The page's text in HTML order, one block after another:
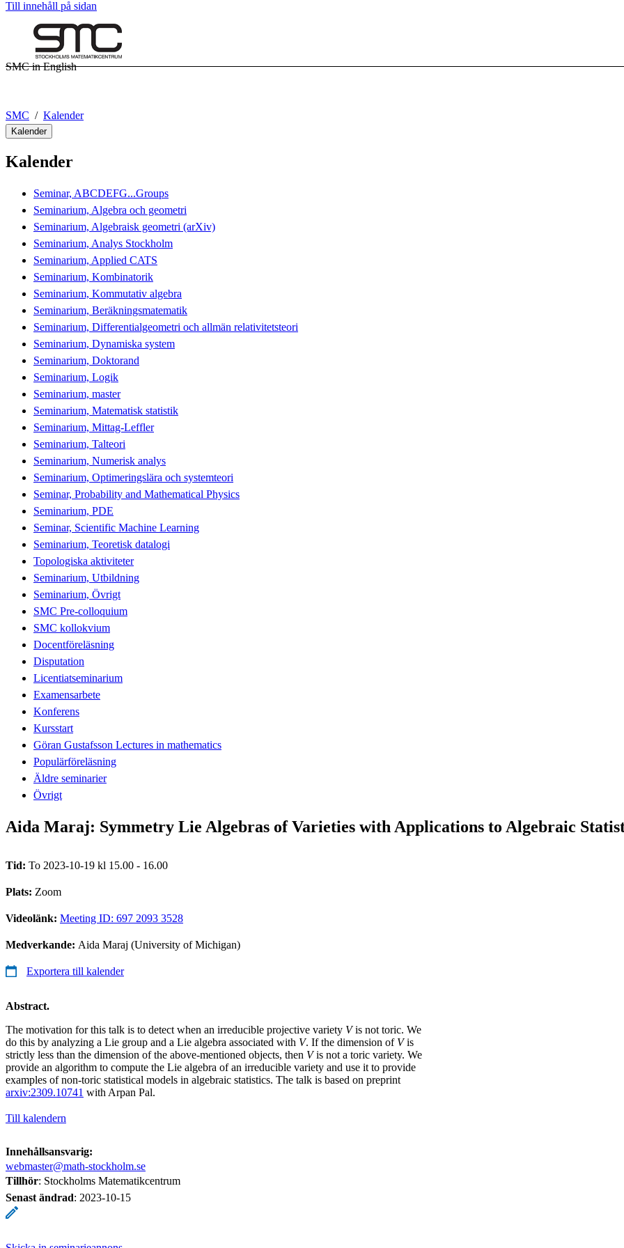
Till innehåll på sidan
SMC in English
SMC Kalender
Kalender
Kalender
Seminar, ABCDEFG...Groups
Seminarium, Algebra och geometri
Seminarium, Algebraisk geometri (arXiv)
Seminarium, Analys Stockholm
Seminarium, Applied CATS
Seminarium, Kombinatorik
Seminarium, Kommutativ algebra
Seminarium, Beräkningsmatematik
Seminarium, Differentialgeometri och allmän relativitetsteori
Seminarium, Dynamiska system
Seminarium, Doktorand
Seminarium, Logik
Seminarium, master
Seminarium, Matematisk statistik
Seminarium, Mittag-Leffler
Seminarium, Talteori
Seminarium, Numerisk analys
Seminarium, Optimeringslära och systemteori
Seminar, Probability and Mathematical Physics
Seminarium, PDE
Seminar, Scientific Machine Learning
Seminarium, Teoretisk datalogi
Topologiska aktiviteter
Seminarium, Utbildning
Seminarium, Övrigt
SMC Pre-colloquium
SMC kollokvium
Docentföreläsning
Disputation
Licentiatseminarium
Examensarbete
Konferens
Kursstart
Göran Gustafsson Lectures in mathematics
Populärföreläsning
Äldre seminarier
Övrigt
Aida Maraj: Symmetry Lie Algebras of Varieties with Applications to Algebraic
Tid: To 2023-10-19 kl 15.00 - 16.00
Plats: Zoom
Videolänk: Meeting ID: 697 2093 3528
Medverkande: Aida Maraj (University of Michigan)
Exportera till kalender
Abstract.
The motivation for this talk is to detect when an irreducible projective variety Vis not toric. We
do this by analyzing a Lie group and a Lie algebra associated with V. If the dimension of Vis
strictly less than the dimension of the above-mentioned objects, then Vis not a toric variety. We
provide an algorithm to compute the Lie algebra of an irreducible variety and use it to provide
examples of non-toric statistical models in algebraic statistics. The talk is based on preprint
arxiv:2309.10741 with Arpan Pal.
Till kalendern
Innehållsansvarig:
webmaster@math-stockholm.se
Tillhör: Stockholms Matematikcentrum
Senast ändrad: 2023-10-15